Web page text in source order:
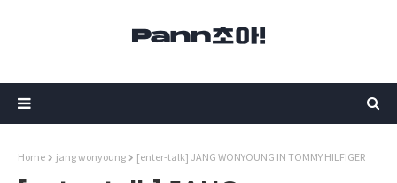
Home jang wonyoung [enter-talk] JANG WONYOUNG IN TOMMY HILFIGER